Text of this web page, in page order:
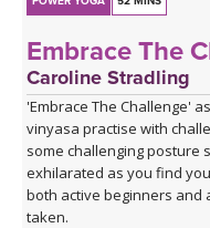
Embrace The
Caroline Stradling
'Embrace The Challenge'
vinyasa practise with
some challenging posture
exhilarated as you find
both active beginners and
taken.